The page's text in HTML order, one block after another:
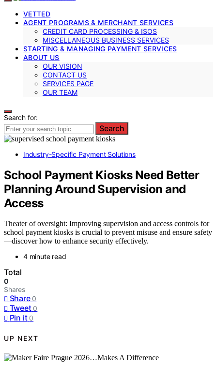
VETTED
AGENT PROGRAMS & MERCHANT SERVICES
CREDIT CARD PROCESSING & ISOS
MISCELLANEOUS BUSINESS SERVICES
STARTING & MANAGING PAYMENT SERVICES
ABOUT US
OUR VISION
CONTACT US
SERVICES PAGE
OUR TEAM
Search for:
Search
Industry-Specific Payment Solutions
School Payment Kiosks Need Better
Planning Around Supervision and
Access
Theater of oversight: Improving supervision and access controls for
school payment kiosks is crucial to prevent misuse and ensure safety
—discover how to enhance security effectively.
4 minute read
Total
0
Shares
Share 0
Tweet 0
Pin it 0
UP NEXT